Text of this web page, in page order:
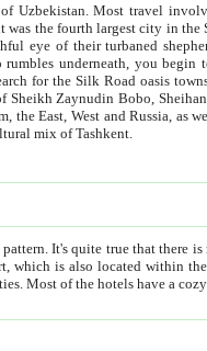
Uzbekistan.Most travel
to understand the complexity that is
or Mausoleum of Zangiata. It is
capitals lack the complexity and overall cultural mix of Tashkent.
bath, toilet, TV set and telephone in the rooms; conference hall and